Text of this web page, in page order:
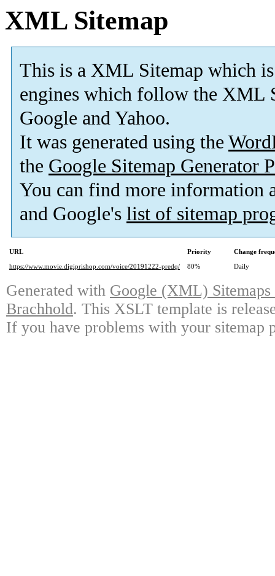
XML Sitemap
This is a XML Sitemap which is
engines which follow the XML
Google and Yahoo.
It was generated using the
the Google Sitemap Generator
You can find more information
and Google's list of sitemap
URL Priority
Change
https://www.movie.digiprishop.com/voice/20191222-predq/
80% Daily
Generated with Google (XML)
Brachhold. This XSLT template is
If you have problems with your sitemap